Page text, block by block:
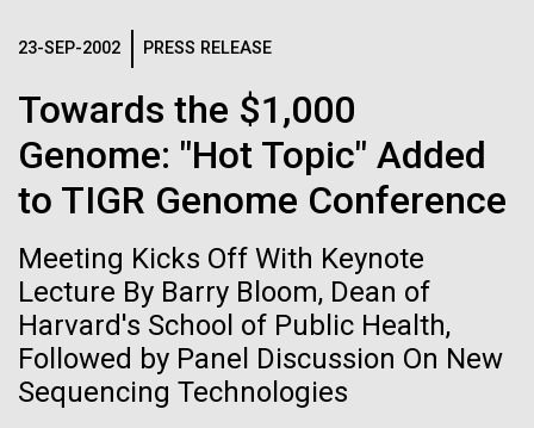
23-SEP-2002 PRESS RELEASE
Towards the $1,000
Genome: "Hot Topic" Added
to TIGR Genome Conference
Meeting Kicks Off With Keynote
Lecture By Barry Bloom, Dean of
Harvard's School of Public Health,
Followed by Panel Discussion On New
Sequencing Technologies
The characterization of the dental plaque
strategies, illustrates both the strengths and the
limitations of this method. The central limitation of
the 16S rDNA methodology is the inability to
decipher strain-level variation within a microbiome.
Why...
Human Health Infectious Disease
machine learning will be the
keys to unraveling how the
human immune system
prevents and controls
Inline
Black (eps)| White (eps)
Raster
Black (png)
| White (png)